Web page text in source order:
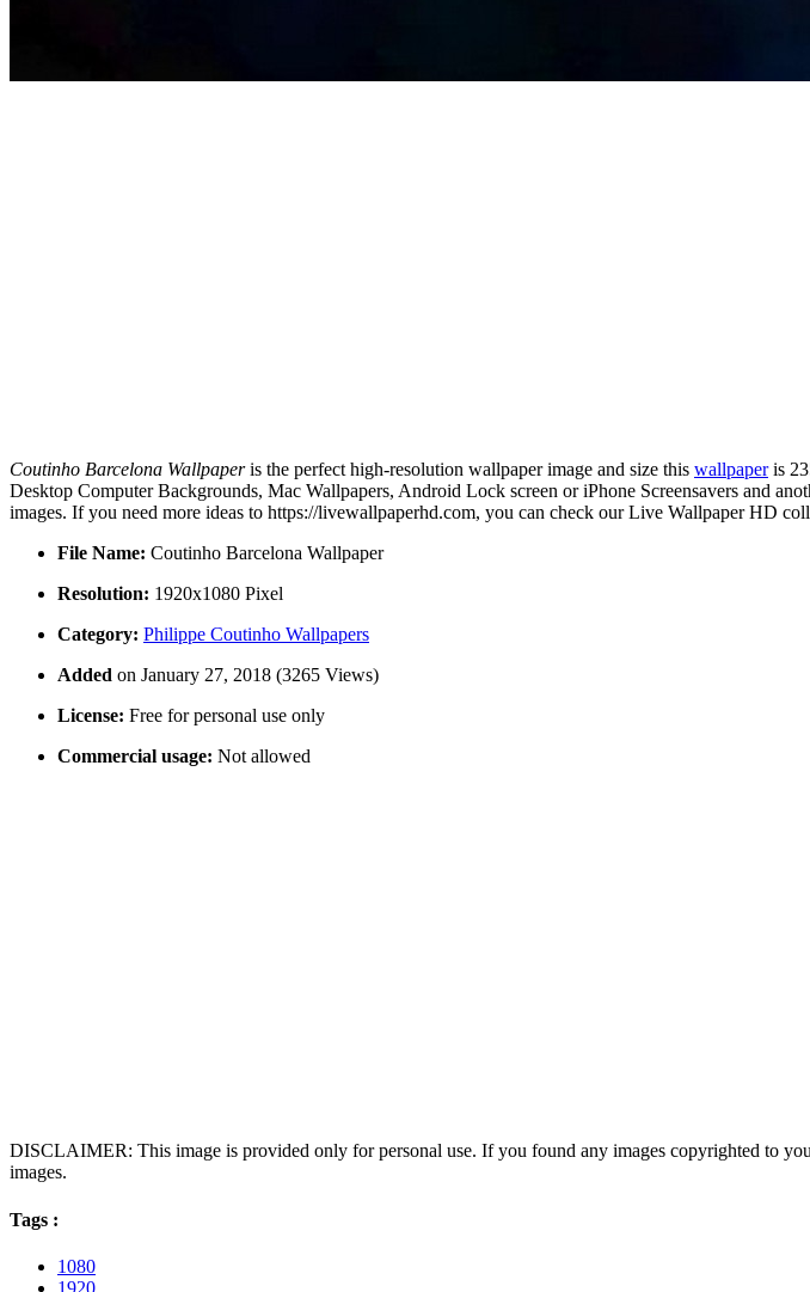
Coutinho Barcelona Wallpaperis the perfect high-resolution wallpaper image and size this wallpaperis
Desktop Computer Backgrounds, Mac Wallpapers, Android Lock screen or iPhone Screensavers and
images. If you need more ideas to https://livewallpaperhd.com, you can check our Live Wallpaper HD
File Name: Coutinho Barcelona Wallpaper
Resolution: 1920x1080 Pixel
Category: Philippe Coutinho Wallpapers
Added on January 27, 2018 (3265 Views)
License: Free for personal use only
Commercial usage: Not allowed
DISCLAIMER: This image is provided only for personal use. If you found any images copyrighted to
images.
Tags :
1080
1920